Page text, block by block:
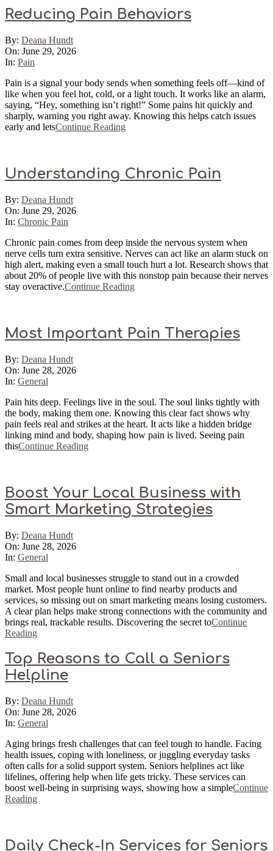
Reducing Pain Behaviors
2026-
06-
29
By: Deana Hundt
On: June 29, 2026
In: Pain
Pain is a signal your body sends when something feels off—kind of
like when you feel hot, cold, or a light touch. It works like an alarm,
saying, “Hey, something isn’t right!” Some pains hit quickly and
sharply, warning you right away. Knowing this helps catch issues
early and letsContinue Reading
Understanding Chronic Pain
2026-
06-
29
By: Deana Hundt
On: June 29, 2026
In: Chronic Pain
Chronic pain comes from deep inside the nervous system when
nerve cells turn extra sensitive. Nerves can act like an alarm stuck on
high alert, making even a small touch hurt a lot. Research shows that
about 20% of people live with this nonstop pain because their nerves
stay overactive.Continue Reading
Most Important Pain Therapies
2026-
06-
28
By: Deana Hundt
On: June 28, 2026
In: General
Pain hits deep. Feelings live in the soul. The soul links tightly with
the body, making them one. Knowing this clear fact shows why
pain feels real and strikes at the heart. It acts like a hidden bridge
linking mind and body, shaping how pain is lived. Seeing pain
thisContinue Reading
Boost Your Local Business with
Smart Marketing Strategies
2026-
06-
28
By: Deana Hundt
On: June 28, 2026
In: General
Small and local businesses struggle to stand out in a crowded
market. Most people hunt online to find nearby products and
services, so missing out on smart marketing means losing customers.
A clear plan helps make strong connections with the community and
brings real, trackable results. Discovering the secret toContinue
Reading
Top Reasons to Call a Seniors
Helpline
2026-
06-
28
By: Deana Hundt
On: June 28, 2026
In: General
Aging brings fresh challenges that can feel tough to handle. Facing
health issues, coping with loneliness, or juggling everyday tasks
often calls for a solid support system. Seniors helplines act like
lifelines, offering help when life gets tricky. These services can
boost well-being in surprising ways, showing how a simpleContinue
Reading
Daily Check-In Services for Seniors